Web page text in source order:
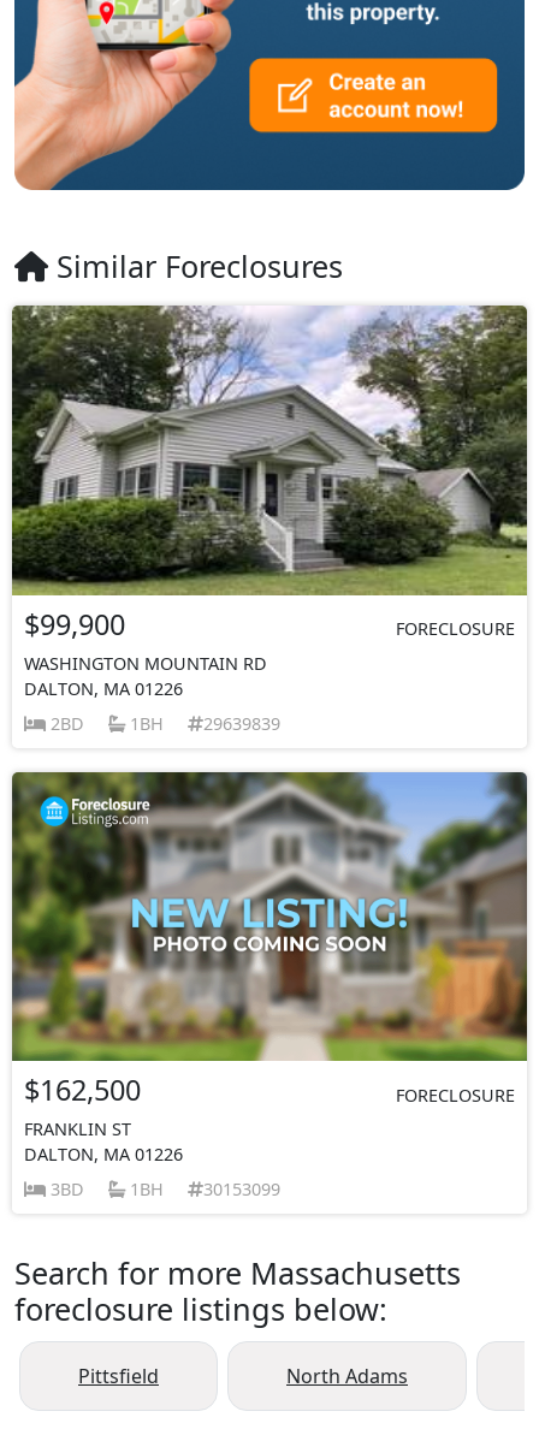
Similar Foreclosures
$99,900
FORECLOSURE
WASHINGTON MOUNTAIN RD
DALTON, MA 01226
2BD
1BH 29639839
$162,500
FORECLOSURE
FRANKLIN ST
DALTON, MA 01226
3BD
1BH 30153099
Search for more Massachusetts
foreclosure listings below:
Pittsfield North Adams